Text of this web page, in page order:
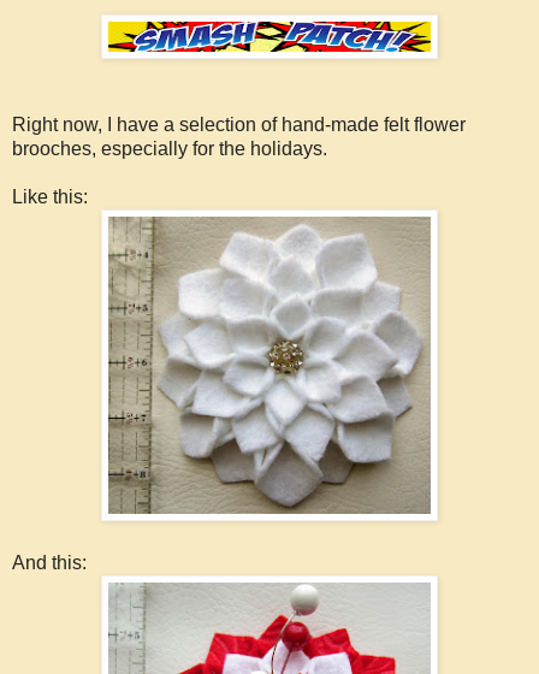
Right now, I have a selection of hand-made felt flower
brooches, especially for the holidays.
Like this:
And this: